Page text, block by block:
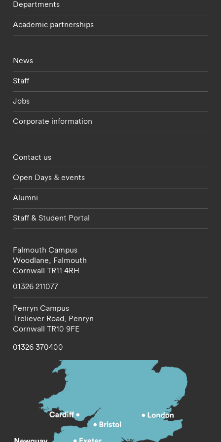
Departments
Academic partnerships
Footer - current students menu
News
Staff
Jobs
Corporate information
Footer - partnerships menu
Contact us
Open Days & events
Alumni
Staff & Student Portal
Falmouth Campus
Woodlane, Falmouth
Cornwall TR11 4RH
01326 211077
Penryn Campus
Treliever Road, Penryn
Cornwall TR10 9FE
01326 370400